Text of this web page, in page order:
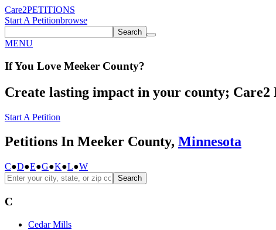
Care2PETITIONS
Start A Petitionbrowse
Search
MENU
If You Love Meeker County?
Create lasting impact in your county; Care2
Start A Petition
Petitions In Meeker County, Minnesota
C●D●E●G●K●L●W
Search
C
Cedar Mills